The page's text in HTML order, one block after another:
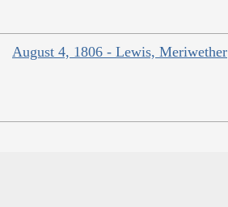
August 4, 1806 - Lewis, Meriwether